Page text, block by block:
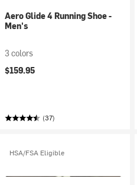
Aero Glide 4 Running Shoe -
Men's
3 colors
$159.95
(37)
HSA/FSA Eligible